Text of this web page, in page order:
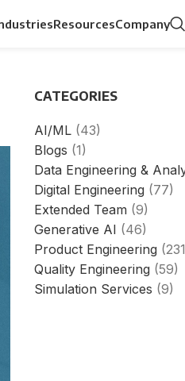
ResourcesCompany
CATEGORIES
AI/ML(43)
Blogs (1)
Data Engineering &
Digital Engineering (77)
Extended Team (9)
Generative AI (46)
Product Engineering
Quality Engineering (59)
Simulation Services (9)